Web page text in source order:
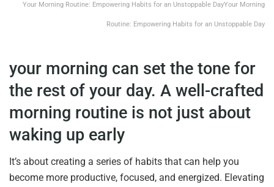
Your Morning Routine: Empowering Habits for an Unstoppable DayYour Morning
Routine: Empowering Habits for an Unstoppable Day
your morning can set the tone for
the rest of your day. A well-crafted
morning routine is not just about
waking up early
It’s about creating a series of habits that can help you
become more productive, focused, and energized. Elevating